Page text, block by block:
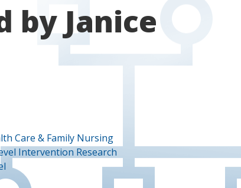
by Janice
Care & Family Nursing
Intervention Research